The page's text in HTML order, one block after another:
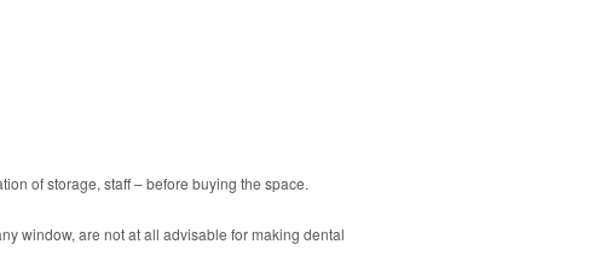
of storage, staff – before buying the space.
window, are not at all advisable for making dental